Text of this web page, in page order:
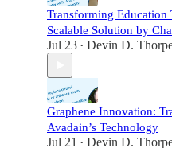
Transforming
Scalable Solution by
Jul 23 • Devin D.
Graphene Innovation:
Avadain’s Technology
Jul 21 • Devin D.